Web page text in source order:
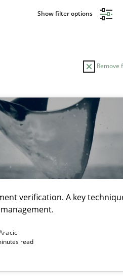
Show filter options
Remove
verification. A key
read